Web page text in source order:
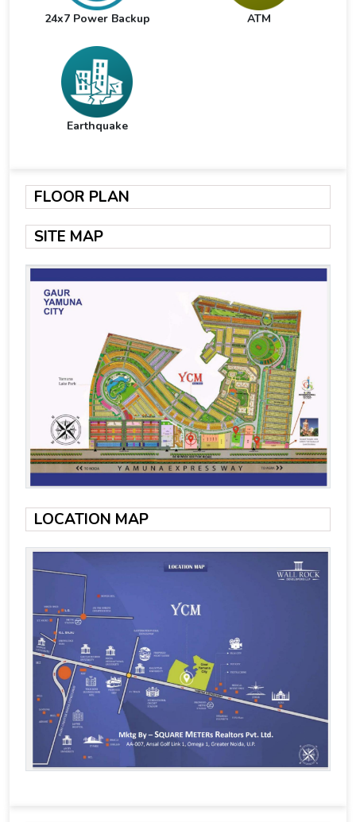
24x7 Power Backup ATM
Earthquake
FLOOR PLAN
SITE MAP
LOCATION MAP